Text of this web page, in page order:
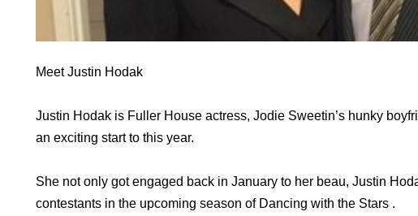
Meet Justin Hodak
Justin Hodak is Fuller House actress, Jodie Sweetin’s hunky
an exciting start to this year.
She not only got engaged back in January to her beau, Justin
contestants in the upcoming season of Dancing with the Stars .